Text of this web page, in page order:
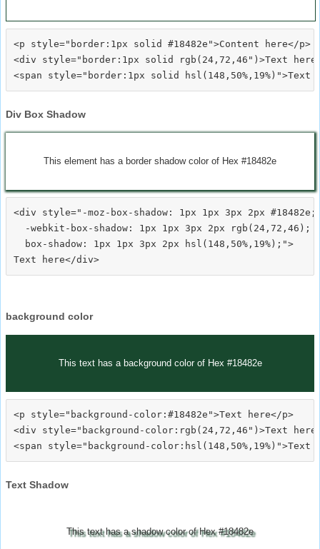
<p style="border:1px solid #18482e">Content here</p>
<div style="border:1px solid rgb(24,72,46")>Text
Div Box Shadow
This element has a border shadow color of Hex #18482e
<div style="-moz-box-shadow: 1px 1px 3px 2px #18482e;
  -webkit-box-shadow: 1px 1px 3px 2px rgb(24,72,46);
  box-shadow: 1px 1px 3px 2px hsl(148,50%,19%);">
background color
This text has a background color of Hex #18482e
<p style="background-color:#18482e">Text here</p>
<div style="background-color:rgb(24,72,46")>Text
Text Shadow
This text has a shadow color of Hex #18482e